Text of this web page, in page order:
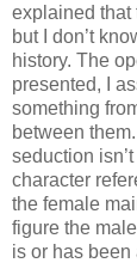
explained that
but I don’t
history. The
presented, I
something
between
seduction
character
the female
figure the
is or has been